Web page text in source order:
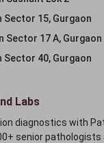
Sector 15, Gurgaon
Sector 17 A, Gurgaon
Sector 40, Gurgaon
Labs
diagnostics with
senior pathologists